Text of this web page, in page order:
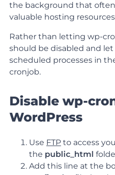
the background that
valuable hosting
Rather than letting wp-
should be disabled and
scheduled processes in
cronjob.
Disable wp-
WordPress
Use FTP to access
the public_html
Add this line at the